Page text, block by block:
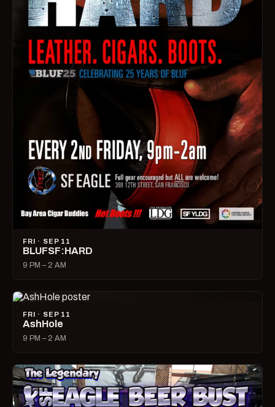
FRI · SEP 11
BLUFSF:HARD
9 PM – 2 AM
FRI · SEP 11
AshHole
9 PM – 2 AM